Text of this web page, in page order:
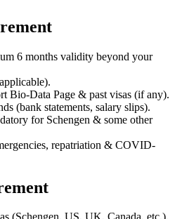
6 months validity beyond your
Bio-Data Page & past visas (if any).
(bank statements, salary slips).
for Schengen & some other
repatriation & COVID-